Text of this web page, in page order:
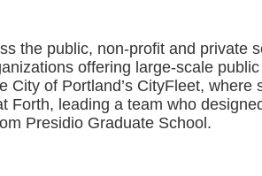
the public, non-profit and
offering large-scale
of Portland’s CityFleet,
leading a team who
Presidio Graduate School.